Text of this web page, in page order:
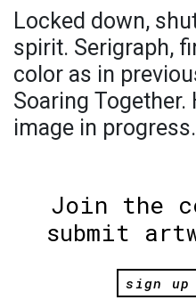
Locked down,
spirit. Serigraph,
color as in
Soaring
image in progress.
Join the
submit
sign